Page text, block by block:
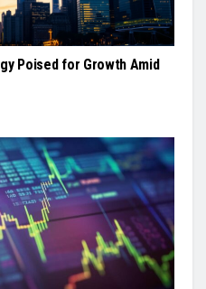
Poised for Growth Amid